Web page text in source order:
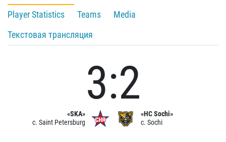
Player Statistics
Teams
Media
Текстовая трансляция
«SKA»
c. Saint Petersburg
3:2
«HC Sochi»
c. Sochi